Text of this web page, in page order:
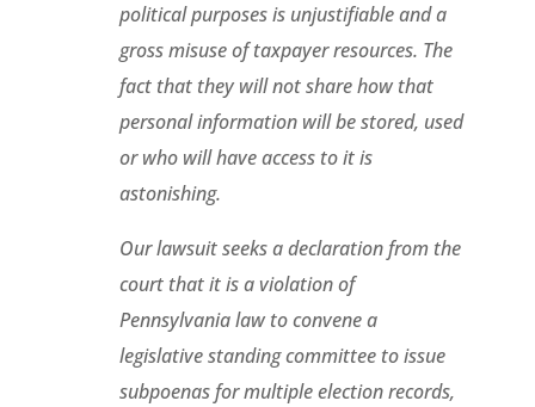
political purposes is unjustifiable and a
gross misuse of taxpayer resources. The
fact that they will not share how that
personal information will be stored, used
or who will have access to it is
astonishing.
Our lawsuit seeks a declaration from the
court that it is a violation of
Pennsylvania law to convene a
legislative standing committee to issue
subpoenas for multiple election records,